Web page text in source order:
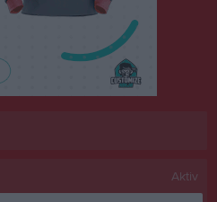
Aktiv